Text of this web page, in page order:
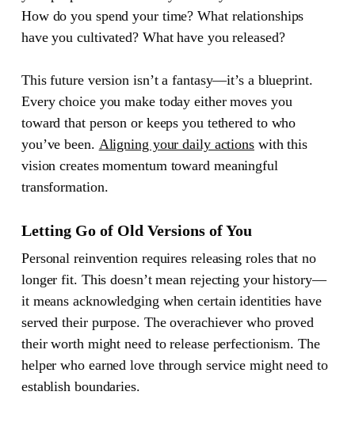
How do you spend your time? What relationships
have you cultivated? What have you released?
This future version isn’t a fantasy—it’s a blueprint.
Every choice you make today either moves you
toward that person or keeps you tethered to who
you’ve been. Aligning your daily actionswith this
vision creates momentum toward meaningful
transformation.
Letting Go of Old Versions of You
Personal reinvention requires releasing roles that no
longer fit. This doesn’t mean rejecting your history—
it means acknowledging when certain identities have
served their purpose. The overachiever who proved
their worth might need to release perfectionism. The
helper who earned love through service might need to
establish boundaries.